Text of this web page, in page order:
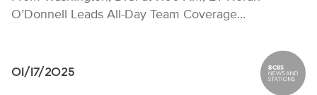
O’Donnell Leads All-Day Team Coverage…
01/17/2025 CBS